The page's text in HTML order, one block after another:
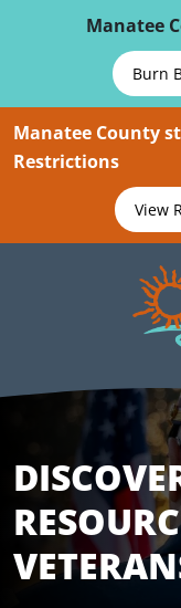
Manatee
Burn
Manatee County
Restrictions
View